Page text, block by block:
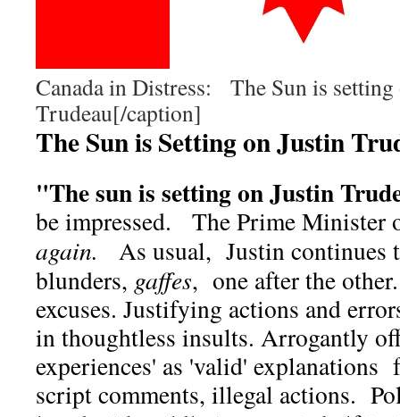
Canada in Distress: The Sun is setting
Trudeau[/caption]
The Sun is Setting on Justin
"The sun is setting on Justin
be impressed. The Prime Minister
again. As usual, Justin continues
blunders, gaffes, one after the other.
excuses. Justifying actions and
in thoughtless insults. Arrogantly
experiences' as 'valid'
script comments, illegal actions.